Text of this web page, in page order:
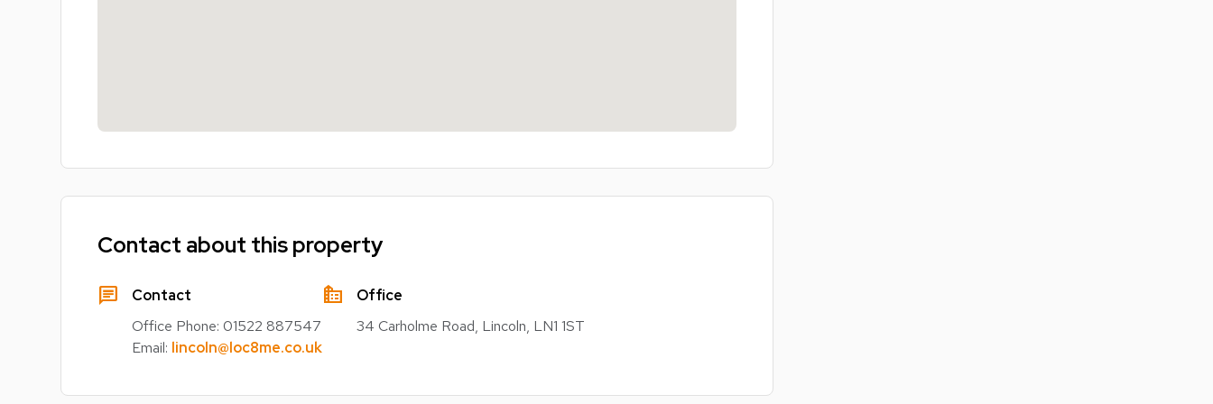
Contact about this property
chat
Contact
Office Phone:01522 887547
Email: lincoln@loc8me.co.uk
source_environment
Office
34 Carholme Road, Lincoln, LN1 1ST